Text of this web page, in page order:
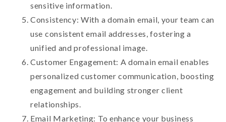
sensitive information.
Consistency: With a domain email, your team can
use consistent email addresses, fostering a
unified and professional image.
Customer Engagement: A domain email enables
personalized customer communication, boosting
engagement and building stronger client
relationships.
Email Marketing: To enhance your business